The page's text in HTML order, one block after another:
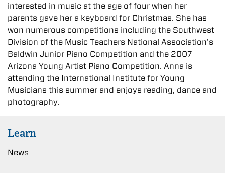
interested in music at the age of four when her
parents gave her a keyboard for Christmas. She has
won numerous competitions including the Southwest
Division of the Music Teachers National Association’s
Baldwin Junior Piano Competition and the 2007
Arizona Young Artist Piano Competition. Anna is
attending the International Institute for Young
Musicians this summer and enjoys reading, dance and
photography.
Learn
News